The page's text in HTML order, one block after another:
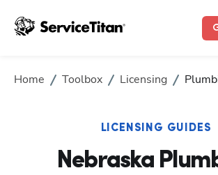
Home Toolbox Licensing
LICENSING GUIDES
Nebraska